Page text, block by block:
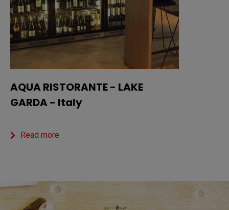
AQUA RISTORANTE - LAKE
GARDA - Italy
Read more